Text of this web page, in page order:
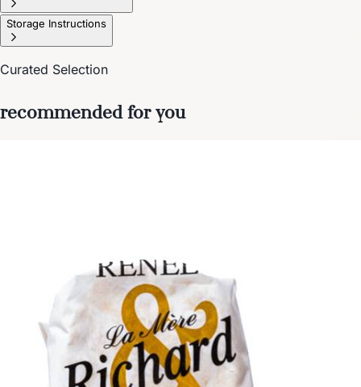
Storage Instructions
Curated Selection
recommended for you